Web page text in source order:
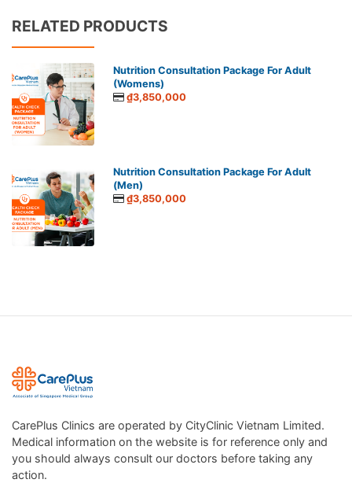
RELATED PRODUCTS
Nutrition Consultation Package For Adult
(Womens)
₫3,850,000
Nutrition Consultation Package For Adult
(Men)
₫3,850,000
CarePlus Clinics are operated by CityClinic Vietnam Limited.
Medical information on the website is for reference only and
you should always consult our doctors before taking any
action.